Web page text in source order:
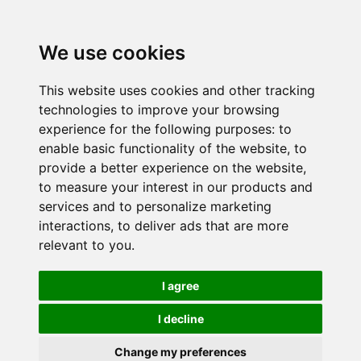
We use cookies
This website uses cookies and other tracking
technologies to improve your browsing
experience for the following purposes: to
enable basic functionality of the website, to
provide a better experience on the website,
to measure your interest in our products and
services and to personalize marketing
interactions, to deliver ads that are more
relevant to you.
I agree
I decline
Change my preferences